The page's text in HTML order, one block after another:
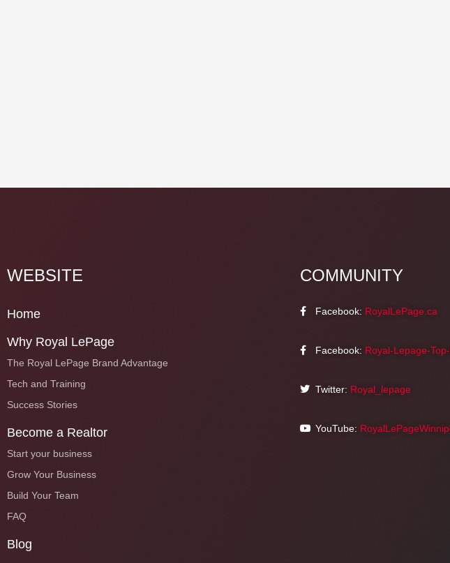
WEBSITE
Home
Why Royal LePage
The Royal LePage Brand Advantage
Tech and Training
Success Stories
Become a Realtor
Start your business
Grow Your Business
Build Your Team
FAQ
Blog
COMMUNITY
Facebook: RoyalLePage.ca
Facebook: Royal-Lepage-
Twitter: Royal_lepage
YouTube: